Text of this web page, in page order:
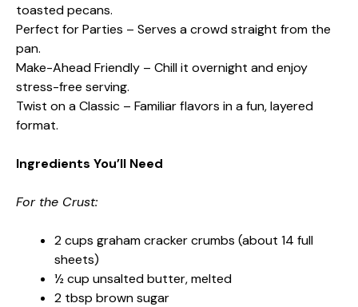
toasted pecans.
Perfect for Parties – Serves a crowd straight from the
pan.
Make-Ahead Friendly – Chill it overnight and enjoy
stress-free serving.
Twist on a Classic – Familiar flavors in a fun, layered
format.
Ingredients You’ll Need
For the Crust:
2 cups graham cracker crumbs (about 14 full
sheets)
½ cup unsalted butter, melted
2 tbsp brown sugar